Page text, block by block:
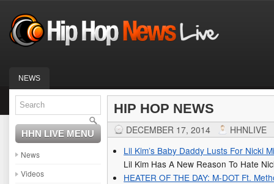
NEWS
HHN LIVE MENU
News
Videos
HIP HOP NEWS
DECEMBER 17, 2014
HHNLIVE
Lil Kim’s Baby Daddy Lusts For Nicki
Lil Kim Has A New Reason To Hate
HEATER OF THE DAY: M-DOT Ft.